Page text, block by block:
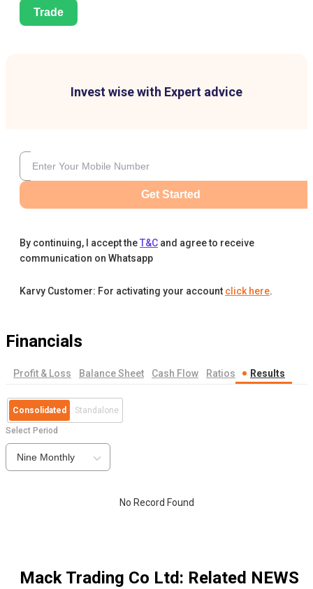
Trade
Invest wise with Expert advice
Get Started
By continuing, I accept theT&C and agree to receive
communication on Whatsapp
Karvy Customer: For activating your account click here.
Financials
Profit & Loss Balance Sheet Cash Flow Ratios Results
Consolidated Standalone
Select Period
Nine Monthly
No Record Found
Mack Trading Co Ltd: Related NEWS